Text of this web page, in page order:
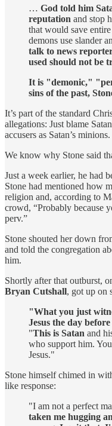
… God told him
reputation and stop
that would save
demons use slander
talk to news
used should not be
It is "demonic,"
sins of the past,
It’s part of the standard
allegations: Just blame
accusers as Satan’s minions.
We know why Stone said
Just a week earlier, he had
Stone had mentioned how
religion and, according to
crowd, “Probably because
perv.”
Stone shouted her down
and told the congregation
him.
Shortly after that outburst,
Bryan Cutshall, got up on
"What you just
Jesus the day
"This is Satan and
who support him.
Jesus."
Stone himself chimed in
like response:
"I am not a perfect
taken me hugging